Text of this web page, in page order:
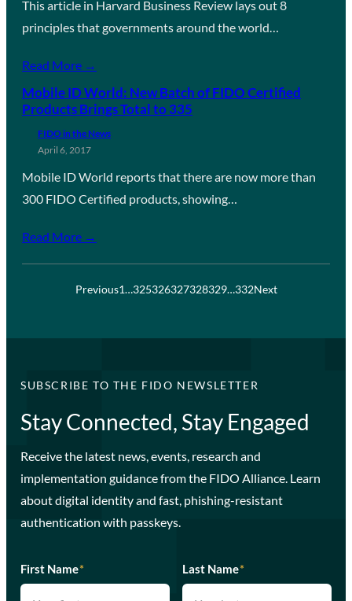
This article in Harvard Business Review lays out 8
principles that governments around the world…
Read More →
Mobile ID World: New Batch of FIDO Certified
Products Brings Total to 335
FIDO in the News
April 6, 2017
Mobile ID World reports that there are now more than
300 FIDO Certified products, showing…
Read More →
Previous1…325326327328329…332Next
SUBSCRIBE TO THE FIDO NEWSLETTER
Stay Connected, Stay Engaged
Receive the latest news, events, research and
implementation guidance from the FIDO Alliance. Learn
about digital identity and fast, phishing-resistant
authentication with passkeys.
First Name* Last Name*